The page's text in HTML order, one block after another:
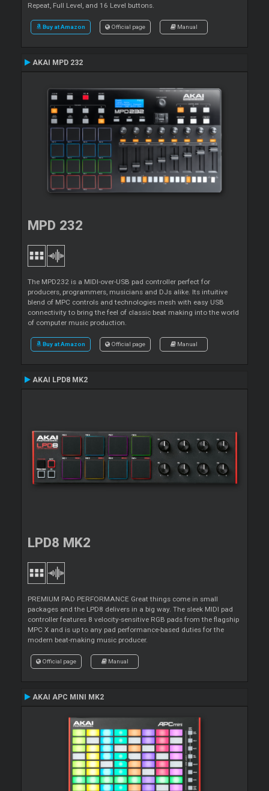
Repeat, Full Level, and 16 Level buttons.
Buy at Amazon Official page Manual
AKAI MPD 232
MPD 232
The MPD232 is a MIDI-over-USB pad controller perfect for
producers, programmers, musicians and DJs alike. Its intuitive
blend of MPC controls and technologies mesh with easy USB
connectivity to bring the feel of classic beat making into the world
of computer music production.
Buy at Amazon Official page Manual
AKAI LPD8 MK2
LPD8 MK2
PREMIUM PAD PERFORMANCE Great things come in small
packages and the LPD8 delivers in a big way. The sleek MIDI pad
controller features 8 velocity-sensitive RGB pads from the flagship
MPC X and is up to any pad performance-based duties for the
modern beat-making music producer.
Official page Manual
AKAI APC MINI MK2